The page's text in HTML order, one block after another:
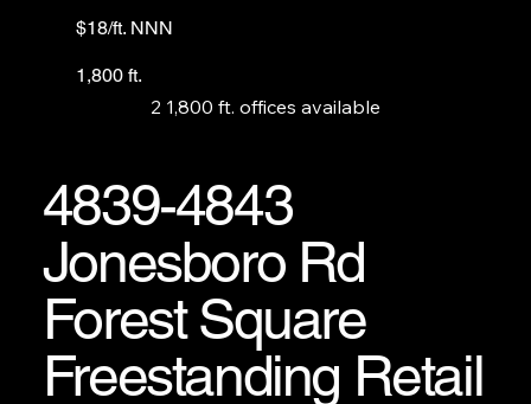
$18/ft. NNN
1,800 ft.
2 1,800 ft. offices available
4839-4843
Jonesboro Rd
Forest Square
Freestanding Retail